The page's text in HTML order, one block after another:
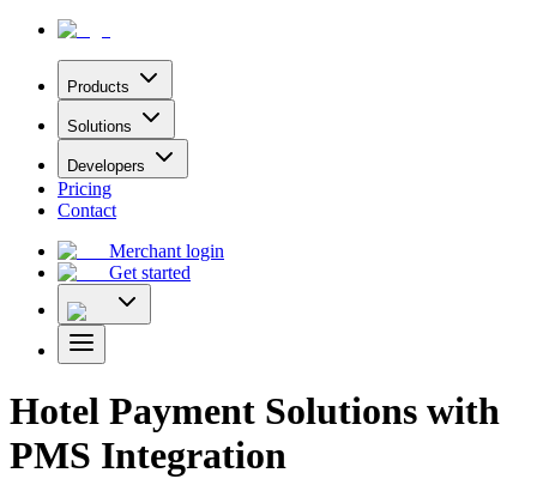
Products
Solutions
Developers
Pricing
Contact
Merchant login
Get started
Hotel Payment Solutions with
PMS Integration